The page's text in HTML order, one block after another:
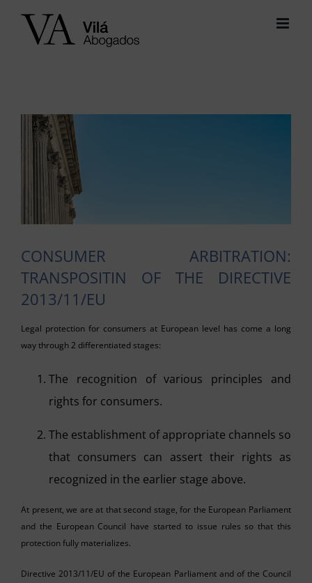
View
Larger
Image
CONSUMER ARBITRATION:
TRANSPOSITIN OF THE DIRECTIVE
2013/11/EU
Legal protection for consumers at European level has come a long
way through 2 differentiated stages:
The recognition of various principles and
rights for consumers.
The establishment of appropriate channels so
that consumers can assert their rights as
recognized in the earlier stage above.
At present, we are at that second stage, for the European Parliament
and the European Council have started to issue rules so that this
protection fully materializes.
Directive 2013/11/EU of the European Parliament and of the Council